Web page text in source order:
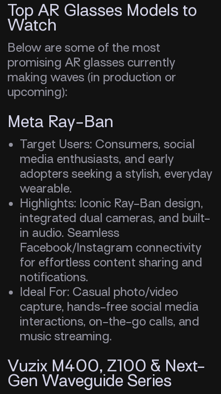
Top AR Glasses Models to
Watch
Below are some of the most
promising AR glasses currently
making waves (in production or
upcoming):
Meta Ray-Ban
Target Users: Consumers, social
media enthusiasts, and early
adopters seeking a stylish, everyday
wearable.
Highlights: Iconic Ray-Ban design,
integrated dual cameras, and built-
in audio. Seamless
Facebook/Instagram connectivity
for effortless content sharing and
notifications.
Ideal For: Casual photo/video
capture, hands-free social media
interactions, on-the-go calls, and
music streaming.
Vuzix M400, Z100 & Next-
Gen Waveguide Series